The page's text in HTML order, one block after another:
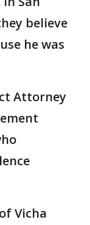
believe
he was
Attorney
Vicha